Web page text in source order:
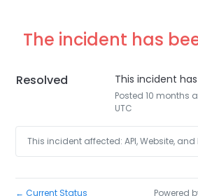
The incident has
Resolved This incident
Posted 10 months
UTC
This incident affected: API, Website,
← Current Status Powered